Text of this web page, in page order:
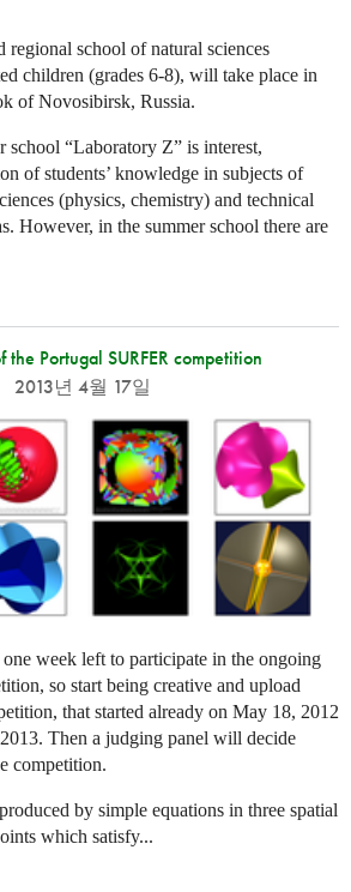
regional school of natural sciences
children (grades 6-8), will take place in
of Novosibirsk, Russia.
school “Laboratory Z” is interest,
of students’ knowledge in subjects of
(physics, chemistry) and technical
However, in the summer school there are
the Portugal SURFER competition
2013년 4월 17일
week left to participate in the ongoing
so start being creative and upload
that started already on May 18, 2012
Then a judging panel will decide
competition.
by simple equations in three spatial
which satisfy...